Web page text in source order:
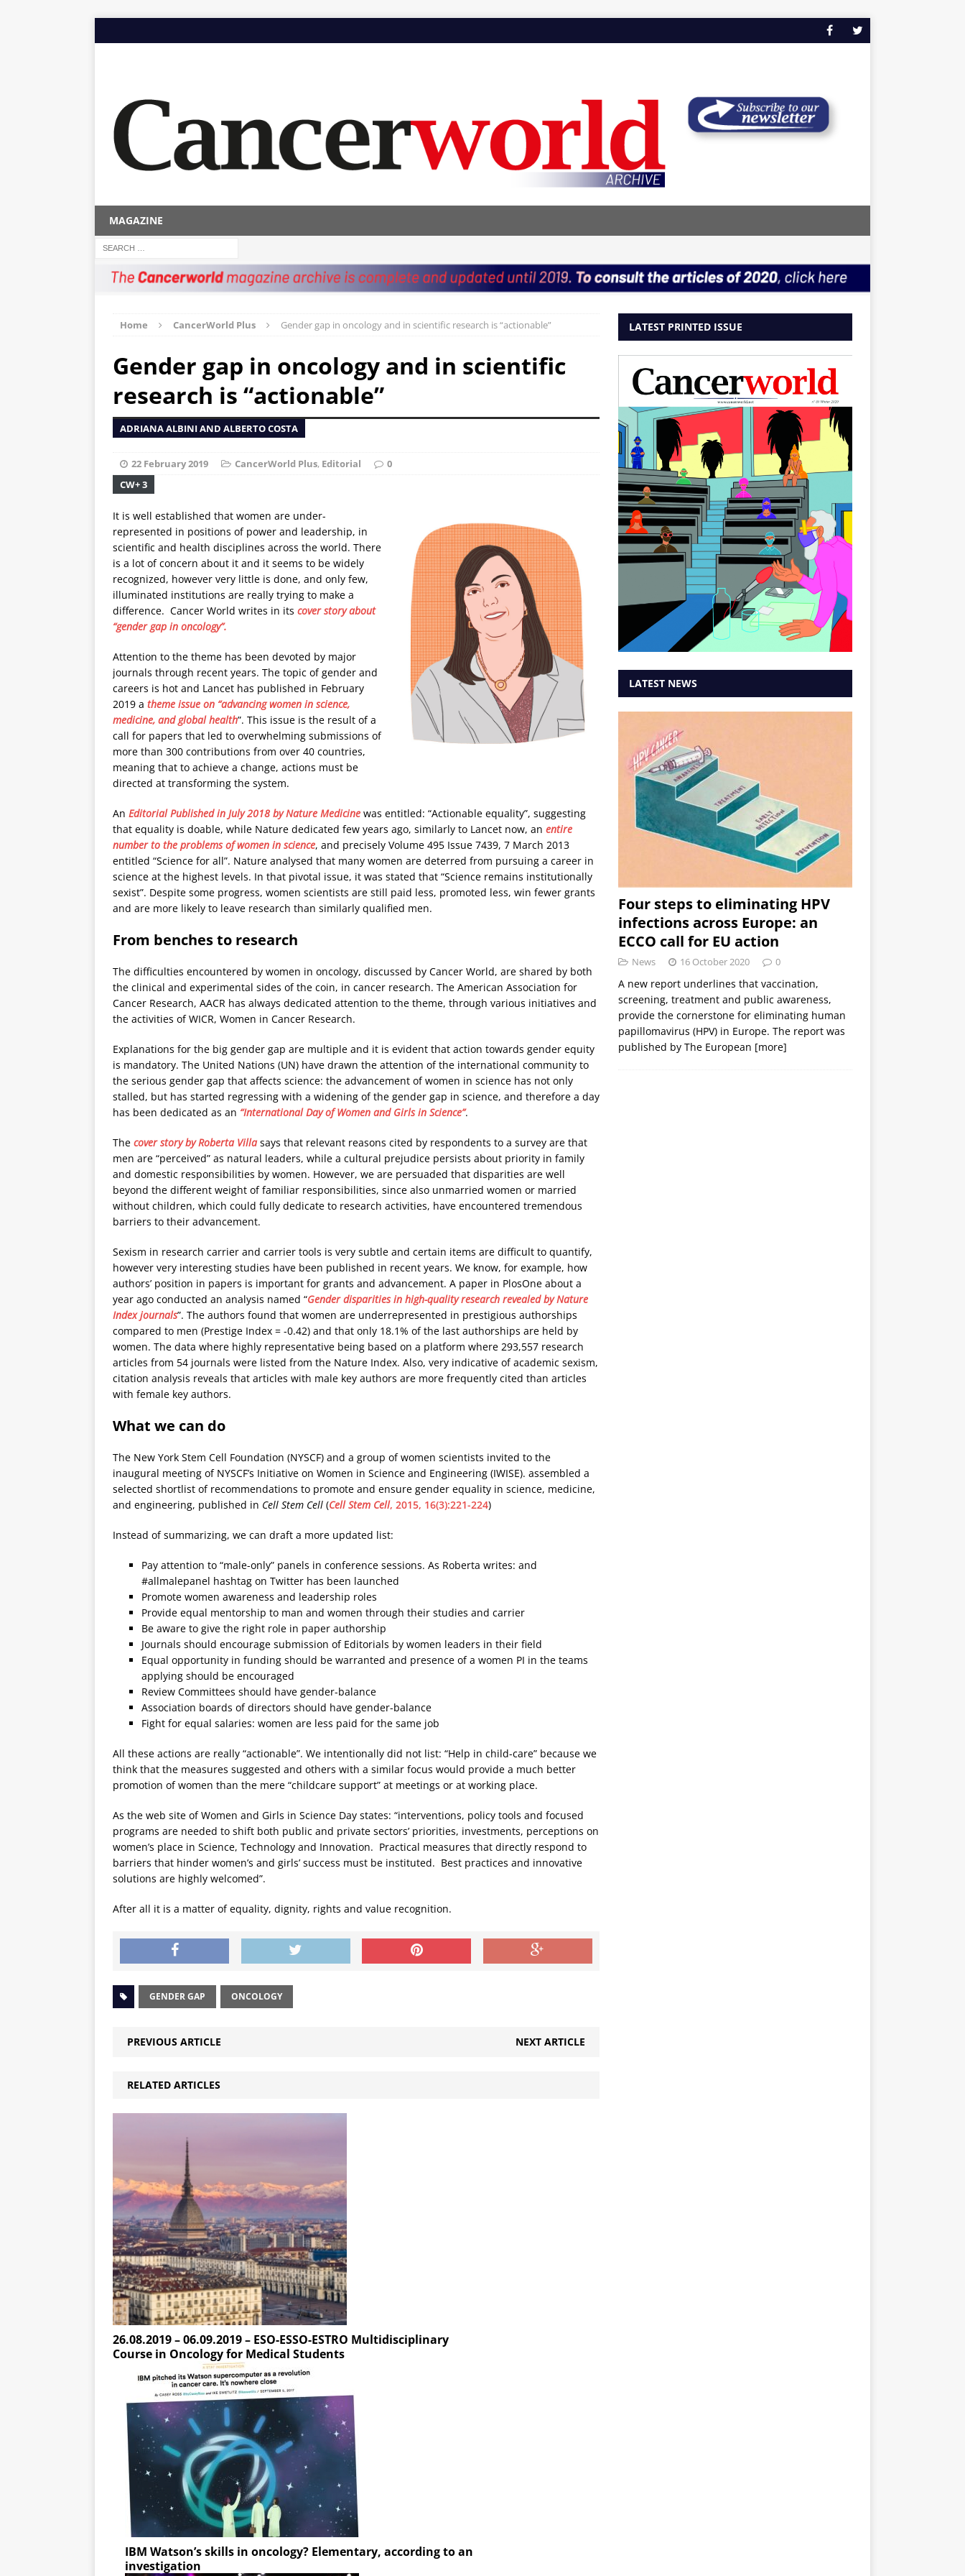
MAGAZINE
Home CancerWorld Plus Gender gap in oncology and in scientific research is “actionable”
Gender gap in oncology and in scientific
research is “actionable”
ADRIANA ALBINI AND ALBERTO COSTA
22 February 2019 CancerWorld Plus, Editorial
0
CW+ 3
It is well established that women are under-
represented in positions of power and leadership, in
scientific and health disciplines across the world. There
is a lot of concern about it and it seems to be widely
recognized, however very little is done, and only few,
illuminated institutions are really trying to make a
difference. Cancer World writes in its cover story about
“gender gap in oncology”.
Attention to the theme has been devoted by major
journals through recent years. The topic of gender and
careers is hot and Lancet has published in February
2019 a theme issue on “advancing women in science,
medicine, and global health”. This issue is the result of a
call for papers that led to overwhelming submissions of
more than 300 contributions from over 40 countries,
meaning that to achieve a change, actions must be
directed at transforming the system.
An Editorial Published in July 2018 by Nature Medicine was entitled: “Actionable equality”, suggesting
that equality is doable, while Nature dedicated few years ago, similarly to Lancet now, an entire
number to the problems of women in science, and precisely Volume 495 Issue 7439, 7 March 2013
entitled “Science for all”. Nature analysed that many women are deterred from pursuing a career in
science at the highest levels. In that pivotal issue, it was stated that “Science remains institutionally
sexist”. Despite some progress, women scientists are still paid less, promoted less, win fewer grants
and are more likely to leave research than similarly qualified men.
From benches to research
The difficulties encountered by women in oncology, discussed by Cancer World, are shared by both
the clinical and experimental sides of the coin, in cancer research. The American Association for
Cancer Research, AACR has always dedicated attention to the theme, through various initiatives and
the activities of WICR, Women in Cancer Research.
Explanations for the big gender gap are multiple and it is evident that action towards gender equity
is mandatory. The United Nations (UN) have drawn the attention of the international community to
the serious gender gap that affects science: the advancement of women in science has not only
stalled, but has started regressing with a widening of the gender gap in science, and therefore a day
has been dedicated as an “International Day of Women and Girls in Science”.
The cover story by Roberta Villa says that relevant reasons cited by respondents to a survey are that
men are “perceived” as natural leaders, while a cultural prejudice persists about priority in family
and domestic responsibilities by women. However, we are persuaded that disparities are well
beyond the different weight of familiar responsibilities, since also unmarried women or married
without children, which could fully dedicate to research activities, have encountered tremendous
barriers to their advancement.
Sexism in research carrier and carrier tools is very subtle and certain items are difficult to quantify,
however very interesting studies have been published in recent years. We know, for example, how
authors’ position in papers is important for grants and advancement. A paper in PlosOne about a
year ago conducted an analysis named “Gender disparities in high-quality research revealed by Nature
Index journals”. The authors found that women are underrepresented in prestigious authorships
compared to men (Prestige Index = -0.42) and that only 18.1% of the last authorships are held by
women. The data where highly representative being based on a platform where 293,557 research
articles from 54 journals were listed from the Nature Index. Also, very indicative of academic sexism,
citation analysis reveals that articles with male key authors are more frequently cited than articles
with female key authors.
What we can do
The New York Stem Cell Foundation (NYSCF) and a group of women scientists invited to the
inaugural meeting of NYSCF’s Initiative on Women in Science and Engineering (IWISE). assembled a
selected shortlist of recommendations to promote and ensure gender equality in science, medicine,
and engineering, published in Cell Stem Cell (Cell Stem Cell, 2015, 16(3):221-224)
Instead of summarizing, we can draft a more updated list:
Pay attention to “male-only” panels in conference sessions. As Roberta writes: and
#allmalepanel hashtag on Twitter has been launched
Promote women awareness and leadership roles
Provide equal mentorship to man and women through their studies and carrier
Be aware to give the right role in paper authorship
Journals should encourage submission of Editorials by women leaders in their field
Equal opportunity in funding should be warranted and presence of a women PI in the teams
applying should be encouraged
Review Committees should have gender-balance
Association boards of directors should have gender-balance
Fight for equal salaries: women are less paid for the same job
All these actions are really “actionable”. We intentionally did not list: “Help in child-care” because we
think that the measures suggested and others with a similar focus would provide a much better
promotion of women than the mere “childcare support” at meetings or at working place.
As the web site of Women and Girls in Science Day states: “interventions, policy tools and focused
programs are needed to shift both public and private sectors’ priorities, investments, perceptions on
women’s place in Science, Technology and Innovation. Practical measures that directly respond to
barriers that hinder women’s and girls’ success must be instituted. Best practices and innovative
solutions are highly welcomed”.
After all it is a matter of equality, dignity, rights and value recognition.
GENDER GAP ONCOLOGY
PREVIOUS ARTICLE NEXT ARTICLE
RELATED ARTICLES
26.08.2019 – 06.09.2019 – ESO-ESSO-ESTRO Multidisciplinary
Course in Oncology for Medical Students
IBM Watson’s skills in oncology? Elementary, according to an
investigation
LATEST PRINTED ISSUE
LATEST NEWS
Four steps to eliminating HPV
infections across Europe: an
ECCO call for EU action
News 16 October 2020 0
A new report underlines that vaccination,
screening, treatment and public awareness,
provide the cornerstone for eliminating human
papillomavirus (HPV) in Europe. The report was
published by The European [more]